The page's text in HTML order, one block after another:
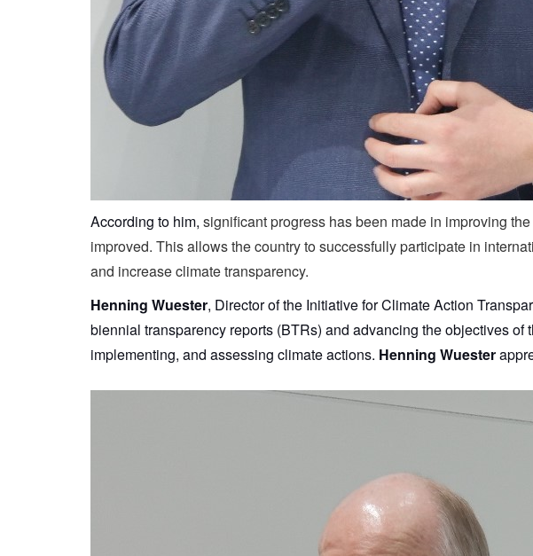
According to him, significant progress has been made in improving
improved. This allows the country to successfully participate in
and increase climate transparency.
Henning Wuester, Director of the Initiative for Climate Action
biennial transparency reports (BTRs) and advancing the objectives
implementing, and assessing climate actions. Henning Wuester